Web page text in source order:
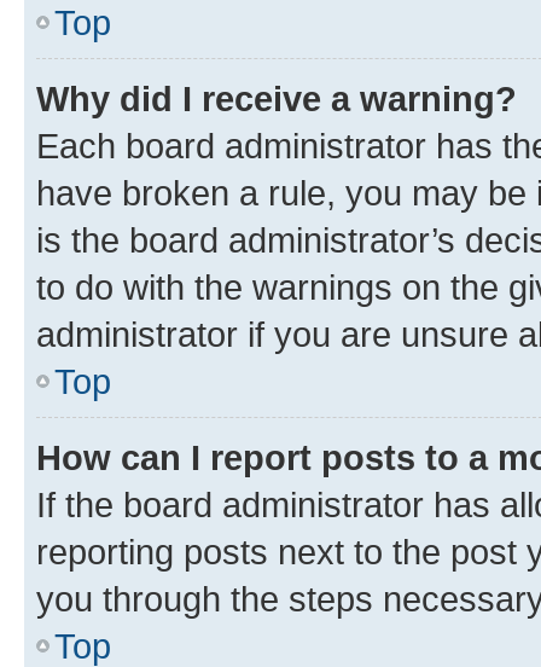
Top
Why did I receive a warning?
Each board administrator has
have broken a rule, you may
is the board administrator’s
to do with the warnings on the
administrator if you are unsure
Top
How can I report posts to a
If the board administrator has
reporting posts next to the post
you through the steps
Top